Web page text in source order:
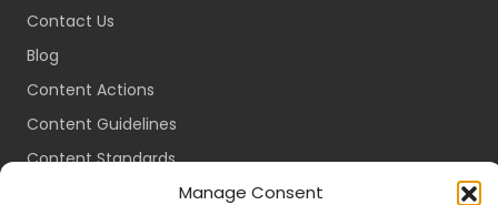
Manage Consent
Contact Us
Blog
Content Actions
Content Guidelines
Content Standards